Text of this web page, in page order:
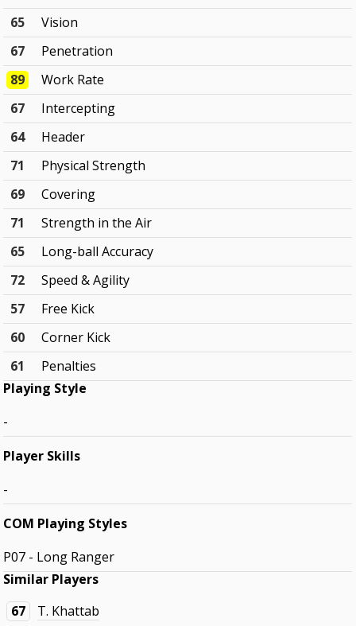
65
Vision
67
Penetration
89
Work Rate
67
Intercepting
64
Header
71
Physical Strength
69
Covering
71
Strength in the Air
65
Long-ball Accuracy
72
Speed & Agility
57
Free Kick
60
Corner Kick
61
Penalties
Playing Style
-
Player Skills
-
COM Playing Styles
P07 - Long Ranger
Similar Players
67
T. Khattab